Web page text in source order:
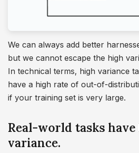
We can always add better
but we cannot escape the high
In technical terms, high variance
have a high rate of out-of-
if your training set is very large.
Real-world tasks
variance.